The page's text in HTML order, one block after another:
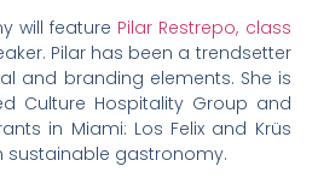
will feature Pilar Restrepo, class
Pilar has been a trendsetter
and branding elements. She is
Culture Hospitality Group and
in Miami: Los Felix and Krüs
sustainable gastronomy.